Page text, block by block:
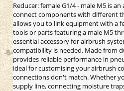
Reducer: female G1/4 - male M5 is
connect components with different
allows you to link equipment with a
tools or parts featuring a male M5
essential accessory for airbrush
compatibility is needed. Made from
provides reliable performance in
ideal for customising your airbrush
connections don't match. Whether
supply line, connecting moisture